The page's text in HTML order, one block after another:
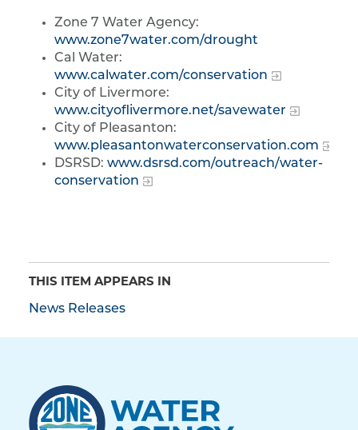
Zone 7 Water Agency:
www.zone7water.com/drought
Cal Water:
www.calwater.com/conservation
City of Livermore:
www.cityoflivermore.net/savewater
City of Pleasanton:
www.pleasantonwaterconservation.com
DSRSD: www.dsrsd.com/outreach/water-
conservation
THIS ITEM APPEARS IN
News Releases